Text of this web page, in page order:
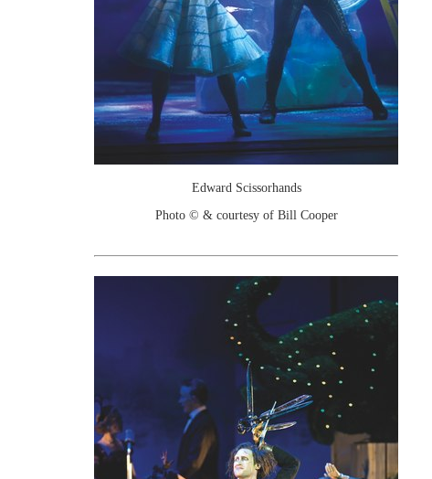
Edward Scissorhands
Photo © & courtesy of Bill Cooper